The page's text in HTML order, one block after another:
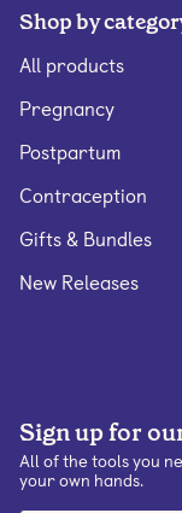
Shop by
All products
Pregnancy
Postpartum
Contraception
Gifts & Bundles
New Releases
Sign up for
All of the tools you
your own hands.